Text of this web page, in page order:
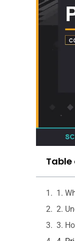
1.
2.
3.